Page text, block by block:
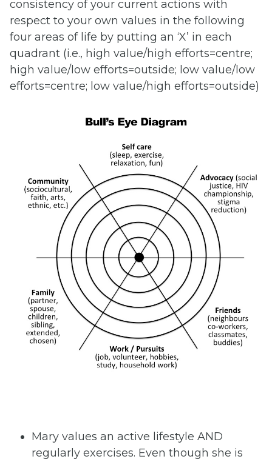
consistency of your current actions with
respect to your own values in the following
four areas of life by putting an ‘X’ in each
quadrant (i.e., high value/high efforts=centre;
high value/low efforts=outside; low value/low
efforts=centre; low value/high efforts=outside)
Mary values an active lifestyle AND
regularly exercises. Even though she is